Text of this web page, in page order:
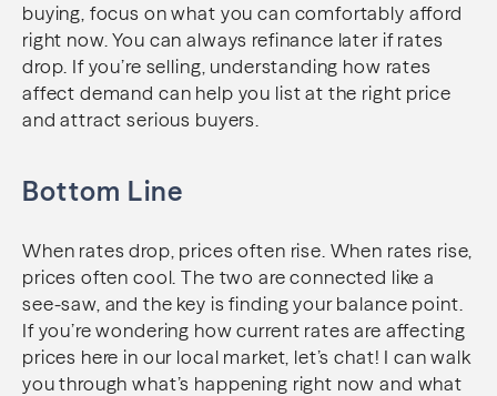
buying, focus on what you can comfortably afford
right now. You can always refinance later if rates
drop. If you’re selling, understanding how rates
affect demand can help you list at the right price
and attract serious buyers.
Bottom Line
When rates drop, prices often rise. When rates rise,
prices often cool. The two are connected like a
see-saw, and the key is finding your balance point.
If you’re wondering how current rates are affecting
prices here in our local market, let’s chat! I can walk
you through what’s happening right now and what